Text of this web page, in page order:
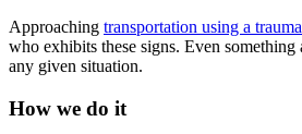
Approaching transportation using a
who exhibits these signs. Even
any given situation.
How we do it